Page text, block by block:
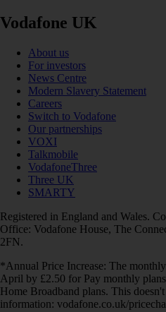
Vodafone UK
About us
For investors
News Centre
Modern Slavery Statement
Careers
Switch to Vodafone
Our partnerships
VOXI
Talkmobile
VodafoneThree
Three UK
SMARTY
Registered in England and Wales.
Office: Vodafone House, The
2FN.
*Annual Price Increase: The
April by £2.50 for Pay monthly
Home Broadband plans. This
information: vodafone.co.uk/